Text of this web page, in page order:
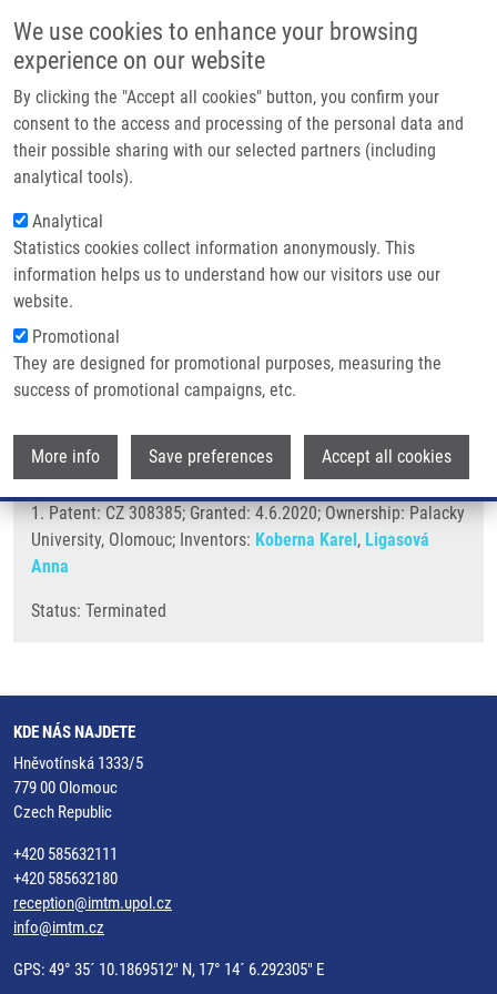
We use cookies to enhance your browsing
experience on our website
By clicking the "Accept all cookies" button, you confirm your
consent to the access and processing of the personal data and
their possible sharing with our selected partners (including
analytical tools).
Analytical
Statistics cookies collect information anonymously. This
information helps us to understand how our visitors use our
website.
Promotional
They are designed for promotional purposes, measuring the
success of promotional campaigns, etc.
More info Save preferences Accept all cookies
Main
Domů
Partner institutions
Technologie a služby
Kontakt
Drobečková navigace
Domů
METHOD FOR SELECTIVE REMOVAL OF DNA DYES, KIT FOR SELECTIVE
REMOVAL OF DNA DYES AND THEIR USE (Koberna)
METHOD FOR SELECTIVE REMOVAL
OF DNA DYES, KIT FOR SELECTIVE
REMOVAL OF DNA DYES AND THEIR
USE (Koberna)
METHOD FOR SELECTIVE REMOVAL OF DNA DYES, KIT FOR
SELECTIVE REMOVAL OF DNA DYES AND THEIR USE
(Koberna)
1. Patent: CZ 308385; Granted: 4.6.2020; Ownership: Palacky
University, Olomouc; Inventors: Koberna Karel, Ligasová
Anna
Status: Terminated
KDE NÁS NAJDETE
Hněvotínská 1333/5
779 00 Olomouc
Czech Republic
+420 585632111
+420 585632180
reception@imtm.upol.cz
info@imtm.cz
GPS: 49° 35´ 10.1869512" N, 17° 14´ 6.292305" E